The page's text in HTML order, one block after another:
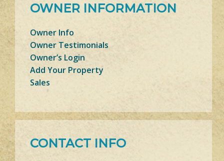
OWNER INFORMATION
Owner Info
Owner Testimonials
Owner’s Login
Add Your Property
Sales
CONTACT INFO